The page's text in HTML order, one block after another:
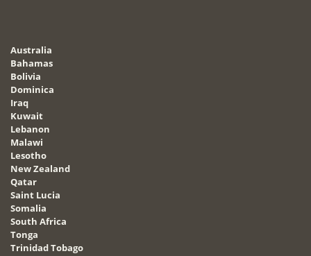
Australia
Bahamas
Bolivia
Dominica
Iraq
Kuwait
Lebanon
Malawi
Lesotho
New Zealand
Qatar
Saint Lucia
Somalia
South Africa
Tonga
Trinidad Tobago